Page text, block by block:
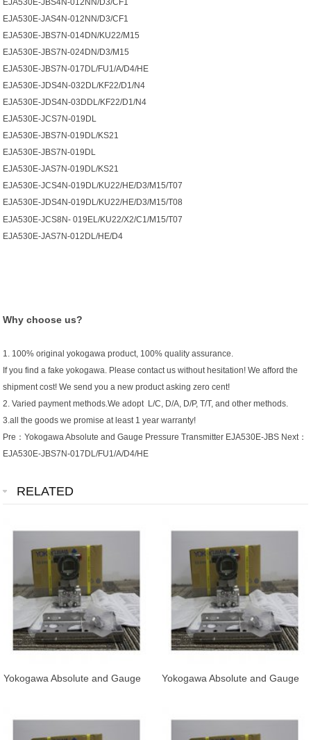
EJA530E-JBS4N-012NN/D3/CF1
EJA530E-JAS4N-012NN/D3/CF1
EJA530E-JBS7N-014DN/KU22/M15
EJA530E-JBS7N-024DN/D3/M15
EJA530E-JBS7N-017DL/FU1/A/D4/HE
EJA530E-JDS4N-032DL/KF22/D1/N4
EJA530E-JDS4N-03DDL/KF22/D1/N4
EJA530E-JCS7N-019DL
EJA530E-JBS7N-019DL/KS21
EJA530E-JBS7N-019DL
EJA530E-JAS7N-019DL/KS21
EJA530E-JCS4N-019DL/KU22/HE/D3/M15/T07
EJA530E-JDS4N-019DL/KU22/HE/D3/M15/T08
EJA530E-JCS8N- 019EL/KU22/X2/C1/M15/T07
EJA530E-JAS7N-012DL/HE/D4
Why choose us?
1. 100% original yokogawa product, 100% quality assurance.
If you find a fake yokogawa. Please contact us without hesitation! We afford the
shipment cost! We send you a new product asking zero cent!
2. Varied payment methods.We adopt L/C, D/A, D/P, T/T, and other methods.
3.all the goods we promise at least 1 year warranty!
Pre：Yokogawa Absolute and Gauge Pressure Transmitter EJA530E-JBS Next：
EJA530E-JBS7N-017DL/FU1/A/D4/HE
RELATED
Yokogawa Absolute and Gauge
Yokogawa Absolute and Gauge